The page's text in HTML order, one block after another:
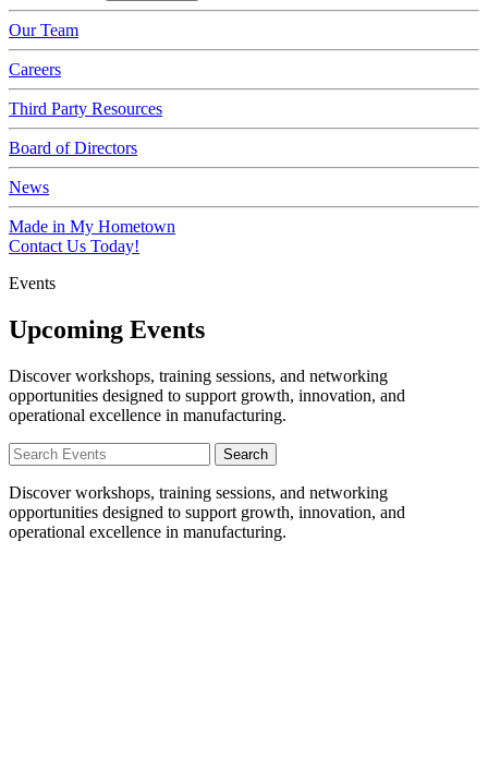
Our Team
Careers
Third Party Resources
Board of Directors
News
Made in My Hometown
Contact Us Today!
Events
Upcoming Events
Discover workshops, training sessions, and networking
opportunities designed to support growth, innovation, and
operational excellence in manufacturing.
Search
Discover workshops, training sessions, and networking
opportunities designed to support growth, innovation, and
operational excellence in manufacturing.